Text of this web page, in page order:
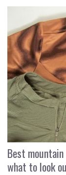
Best
what to look